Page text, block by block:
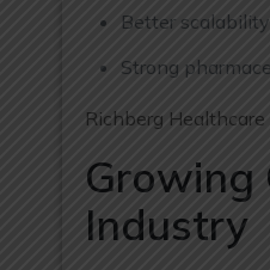
Better
Strong
Richberg
Growing
Industry